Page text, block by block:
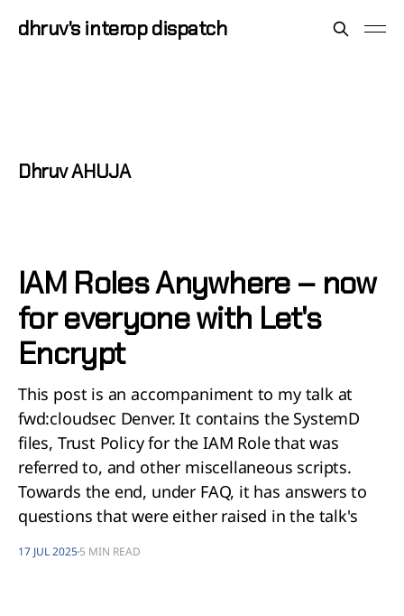
dhruv's interop dispatch
Dhruv AHUJA
IAM Roles Anywhere – now
for everyone with Let's
Encrypt
This post is an accompaniment to my talk at
fwd:cloudsec Denver. It contains the SystemD
files, Trust Policy for the IAM Role that was
referred to, and other miscellaneous scripts.
Towards the end, under FAQ, it has answers to
questions that were either raised in the talk's
17 JUL 20255 MIN READ